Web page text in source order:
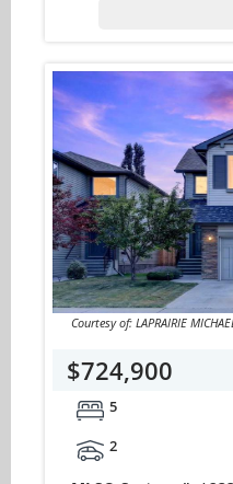
Courtesy of: LAPRAIRIE
$724,900
5
2